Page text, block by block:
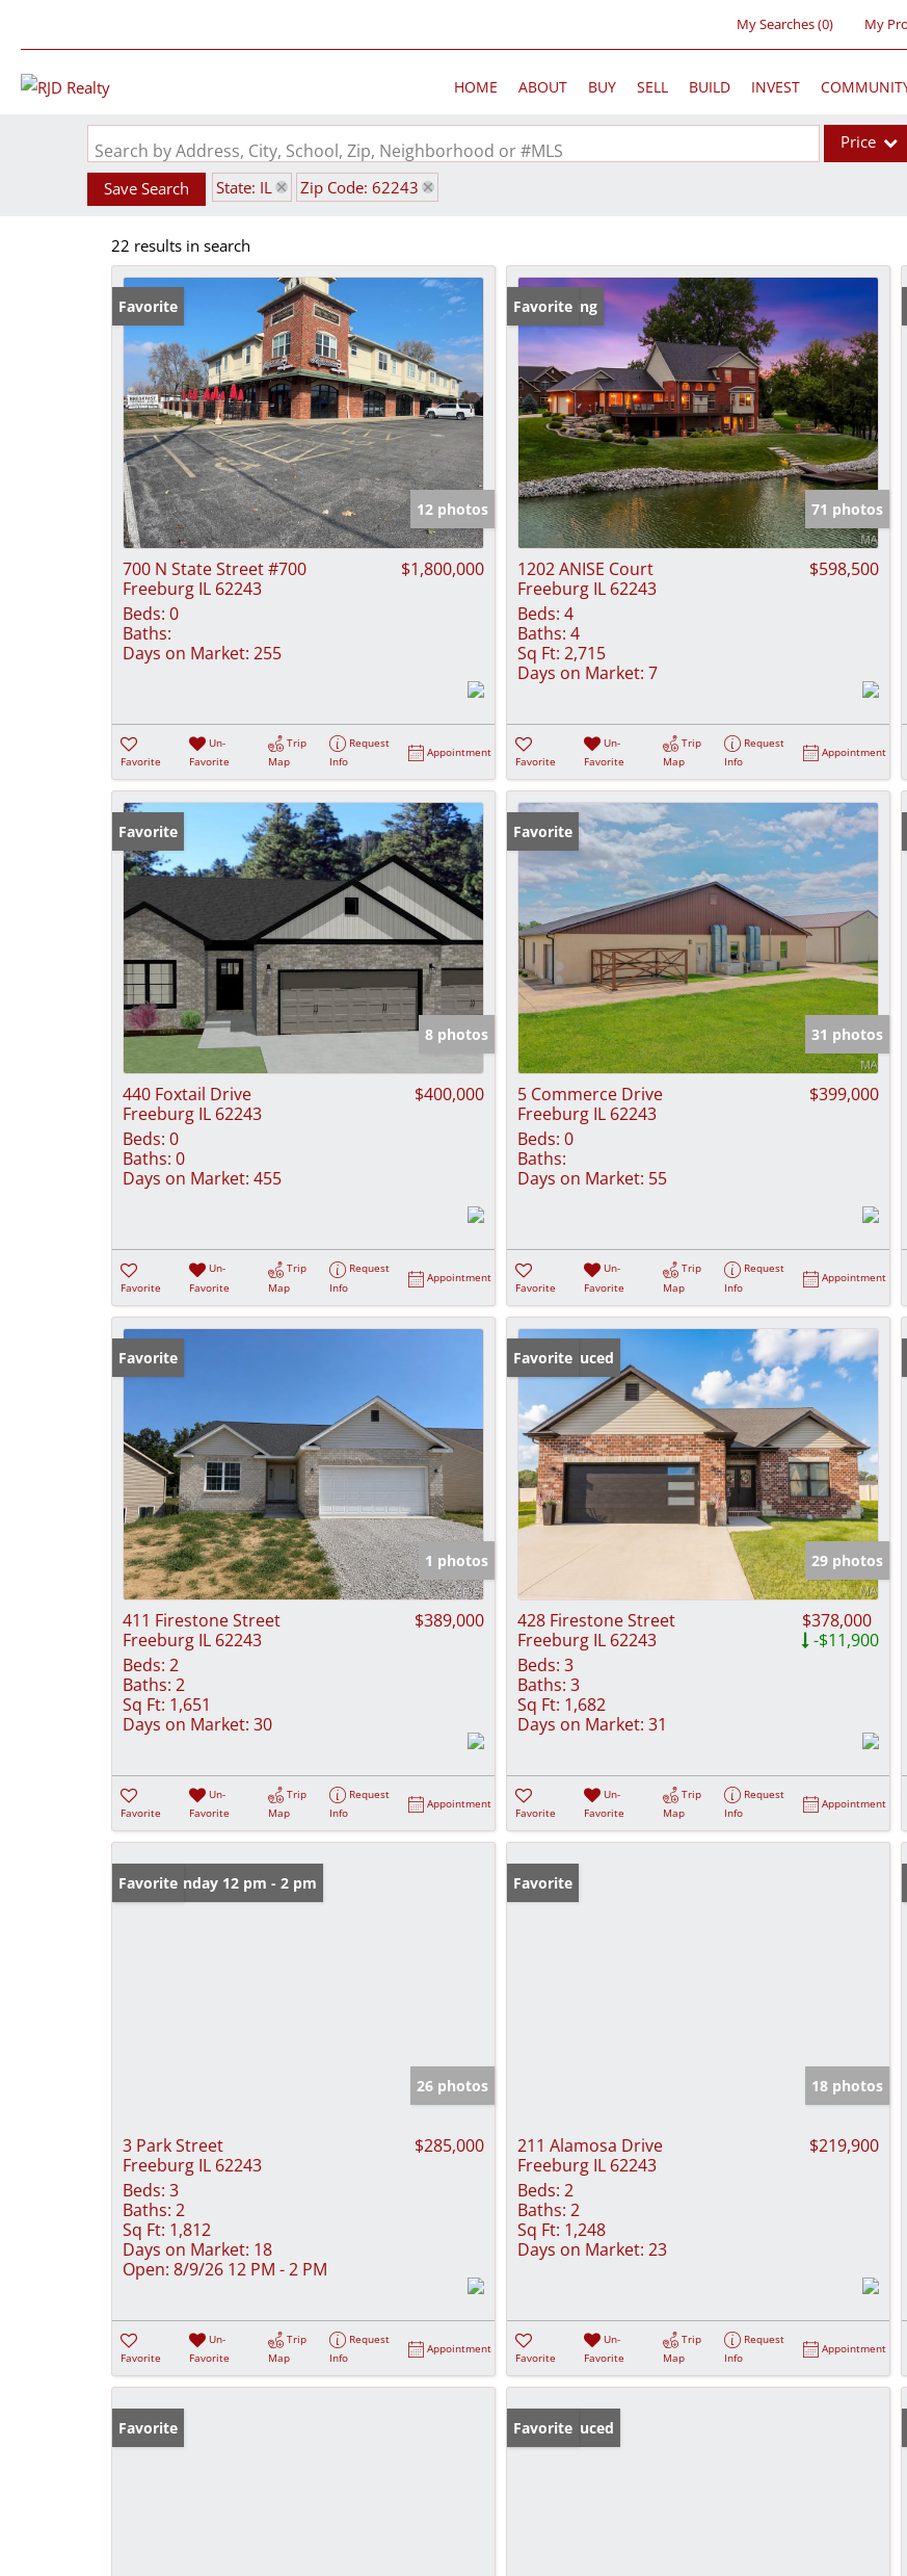
My Searches(0) My
HOME ABOUT BUY SELL BUILD INVEST
Search by Address, City, School, Zip, Neighborhood or #MLS Price
Acreage/
Condo/Villa
Lot/Land
New Home
Residential
Show only
Save Search State: IL Zip Code: 62243
22 results in search
Favorite
12 photos
700 N State Street #700
Freeburg IL 62243
$1,800,000
Beds: 0
Baths:
Days on Market: 255
Favorite
Un-
Favorite
Trip
Map
Request
Info
Appointment
New Listing
Favorite
71 photos
1202 ANISE Court
Freeburg IL 62243
$598,500
Beds: 4
Baths: 4
Sq Ft: 2,715
Days on Market: 7
Favorite
Un-
Favorite
Trip
Map
Request
Info
Appointment
Favorite
8 photos
440 Foxtail Drive
Freeburg IL 62243
$400,000
Beds: 0
Baths: 0
Days on Market: 455
Favorite
Un-
Favorite
Trip
Map
Request
Info
Appointment
Favorite
31 photos
5 Commerce Drive
Freeburg IL 62243
$399,000
Beds: 0
Baths:
Days on Market: 55
Favorite
Un-
Favorite
Trip
Map
Request
Info
Appointment
Favorite
1 photos
411 Firestone Street
Freeburg IL 62243
$389,000
Beds: 2
Baths: 2
Sq Ft: 1,651
Days on Market: 30
Favorite
Un-
Favorite
Trip
Map
Request
Info
Appointment
Price Reduced
Favorite
29 photos
428 Firestone Street
Freeburg IL 62243
$378,000
-$11,900
Beds: 3
Baths: 3
Sq Ft: 1,682
Days on Market: 31
Favorite
Un-
Favorite
Trip
Map
Request
Info
Appointment
Open: Sunday 12 pm - 2 pm
Favorite
26 photos
3 Park Street
Freeburg IL 62243
$285,000
Beds: 3
Baths: 2
Sq Ft: 1,812
Days on Market: 18
Open: 8/9/26 12 PM - 2 PM
Favorite
Un-
Favorite
Trip
Map
Request
Info
Appointment
Favorite
18 photos
211 Alamosa Drive
Freeburg IL 62243
$219,900
Beds: 2
Baths: 2
Sq Ft: 1,248
Days on Market: 23
Favorite
Un-
Favorite
Trip
Map
Request
Info
Appointment
Favorite Price Reduced
Favorite